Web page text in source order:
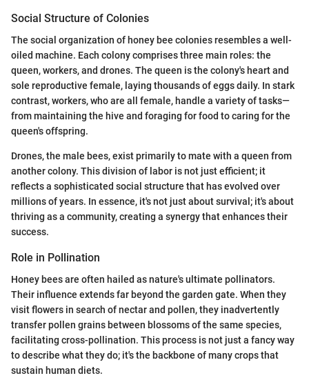
Social Structure of Colonies
The social organization of honey bee colonies resembles a well-
oiled machine. Each colony comprises three main roles: the
queen, workers, and drones. The queen is the colony's heart and
sole reproductive female, laying thousands of eggs daily. In stark
contrast, workers, who are all female, handle a variety of tasks—
from maintaining the hive and foraging for food to caring for the
queen's offspring.
Drones, the male bees, exist primarily to mate with a queen from
another colony. This division of labor is not just efficient; it
reflects a sophisticated social structure that has evolved over
millions of years. In essence, it's not just about survival; it's about
thriving as a community, creating a synergy that enhances their
success.
Role in Pollination
Honey bees are often hailed as nature's ultimate pollinators.
Their influence extends far beyond the garden gate. When they
visit flowers in search of nectar and pollen, they inadvertently
transfer pollen grains between blossoms of the same species,
facilitating cross-pollination. This process is not just a fancy way
to describe what they do; it's the backbone of many crops that
sustain human diets.